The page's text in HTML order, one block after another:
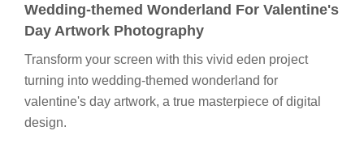
Wedding-themed Wonderland For Valentine's
Day Artwork Photography
Transform your screen with this vivid eden project
turning into wedding-themed wonderland for
valentine's day artwork, a true masterpiece of digital
design.